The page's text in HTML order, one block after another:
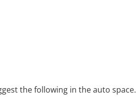
the following in the auto space.